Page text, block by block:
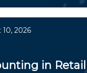
2026
in Retail